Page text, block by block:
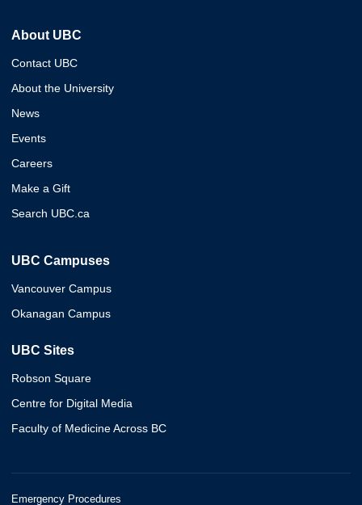
About UBC
Contact UBC
About the University
News
Events
Careers
Make a Gift
Search UBC.ca
UBC Campuses
Vancouver Campus
Okanagan Campus
UBC Sites
Robson Square
Centre for Digital Media
Faculty of Medicine Across BC
Emergency Procedures